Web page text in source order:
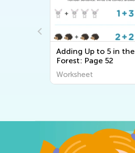
Adding Up to 5 in the
Forest: Page 52
Worksheet